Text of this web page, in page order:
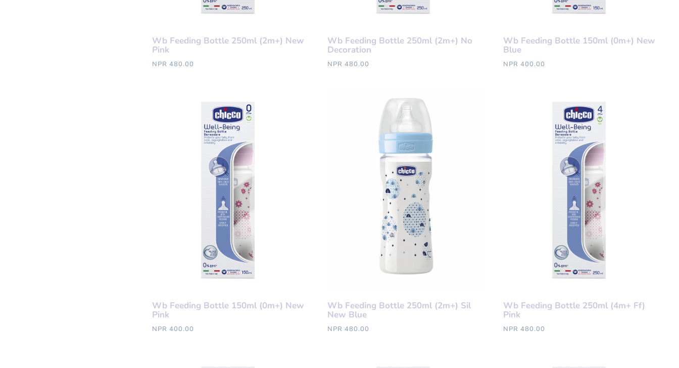
Wb Feeding Bottle 250ml (2m+) New
Pink
NPR 480.00
Wb Feeding Bottle 250ml (2m+) No
Decoration
NPR 480.00
Wb Feeding Bottle 150ml (0m+) New
Blue
NPR 400.00
Wb Feeding Bottle 150ml (0m+) New
Pink
NPR 400.00
Wb Feeding Bottle 250ml (2m+) Sil
New Blue
NPR 480.00
Wb Feeding Bottle 250ml (4m+ Ff)
Pink
NPR 480.00